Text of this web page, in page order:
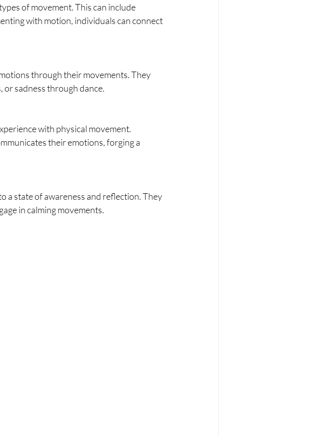
of movement. This can include
with motion, individuals can connect
through their movements. They
or sadness through dance.
with physical movement.
their emotions, forging a
a state of awareness and reflection. They
in calming movements.